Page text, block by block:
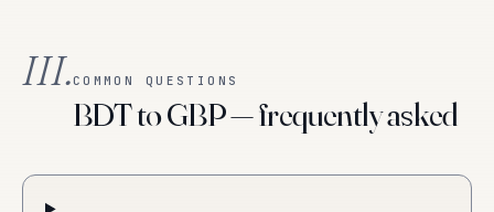
III.COMMON QUESTIONS
BDT to GBP — frequently asked